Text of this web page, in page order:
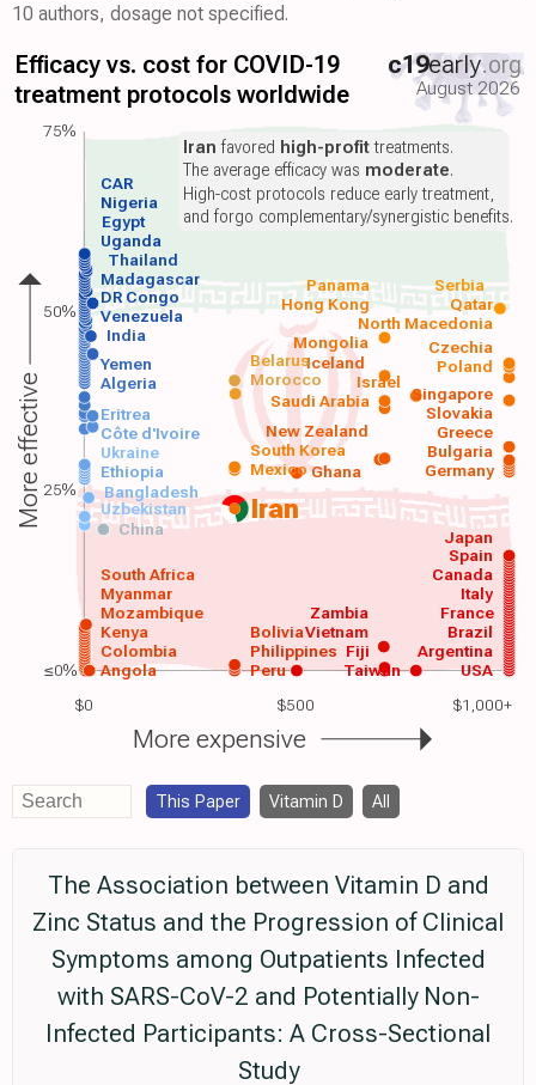
10 authors, dosage not specified.
$0 $500 $1,000+
Efficacy vs. cost for COVID-19
treatment protocols worldwide
c19early.org
August 2026
Iran
USA
Argentina
Angola
Colombia
Kenya
Mozambique
Myanmar
South Africa
Peru
Philippines
Brazil
France
Italy
Canada
Spain
Vietnam
Japan
China
Uzbekistan
Bangladesh
Ethiopia Ghana Germany
Mexico
South Korea
Saudi Arabia
Algeria Morocco
Yemen Poland
India
Venezuela
DR Congo
Madagascar
Thailand
Uganda
Egypt
Nigeria
Taiwan
Zambia
Bolivia
Fiji
Ukraine
Côte d'Ivoire
Eritrea
Bulgaria
Greece
Slovakia
Singapore
Iceland
New Zealand
Mongolia
Czechia
Israel
Belarus
North Macedonia
Hong Kong Qatar
Panama Serbia
CAR
Iran favored high-profittreatments.
The average efficacy was moderate.
High-cost protocols reduce early treatment,
and forgo complementary/synergistic benefits.
More effective
More expensive
75%
50%
25%
≤0%
This Paper Vitamin D All
The Association between Vitamin D and
Zinc Status and the Progression of Clinical
Symptoms among Outpatients Infected
with SARS-CoV-2 and Potentially Non-
Infected Participants: A Cross-Sectional
Study